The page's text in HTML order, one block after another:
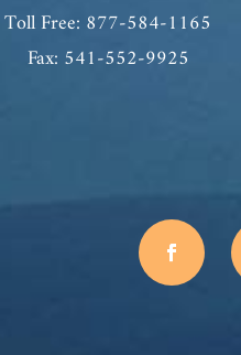
Toll Free: 877-584-1165
Fax: 541-552-9925